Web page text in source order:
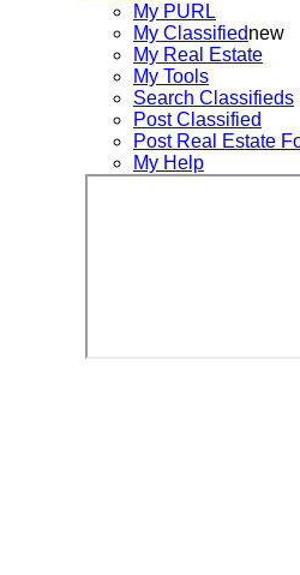
My PURL
My Classifiednew
My Real Estate
My Tools
Search Classifieds
Post Classified
Post Real Estate
My Help